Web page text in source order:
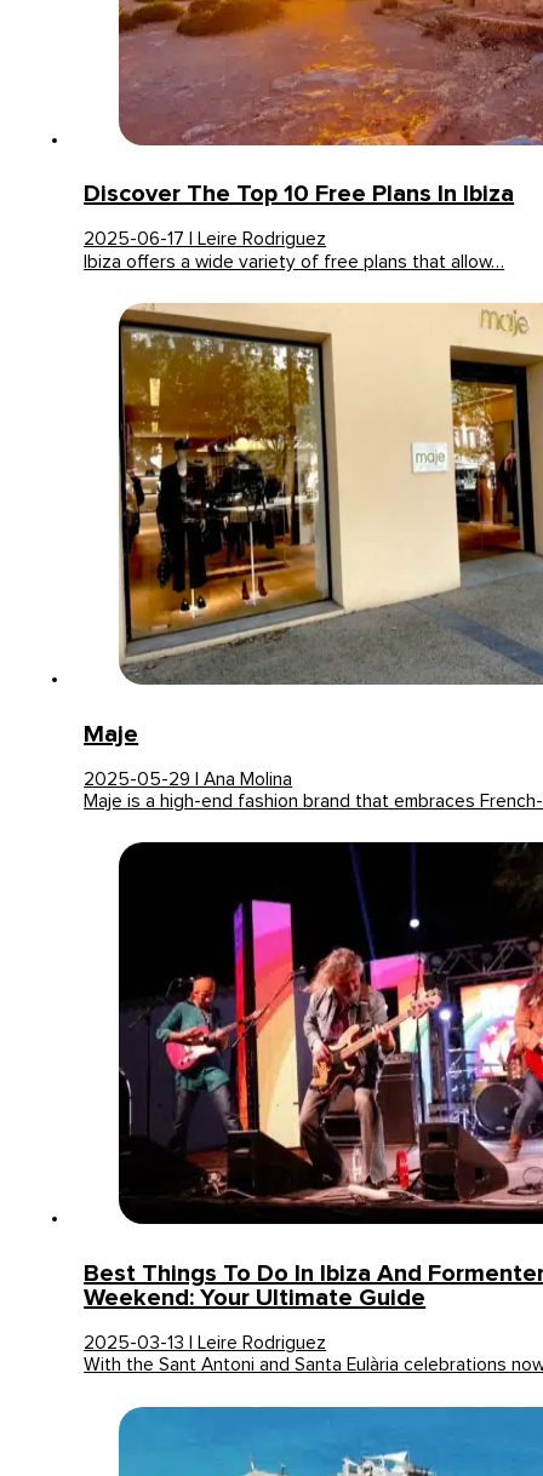
Discover The Top 10 Free Plans In Ibiza
2025-06-17 | Leire Rodriguez
Ibiza offers a wide variety of free plans that allow…
Maje
2025-05-29 | Ana Molina
Maje is a high-end fashion brand that embraces
Best Things To Do In Ibiza And
Weekend: Your Ultimate Guide
2025-03-13 | Leire Rodriguez
With the Sant Antoni and Santa Eulària celebrations